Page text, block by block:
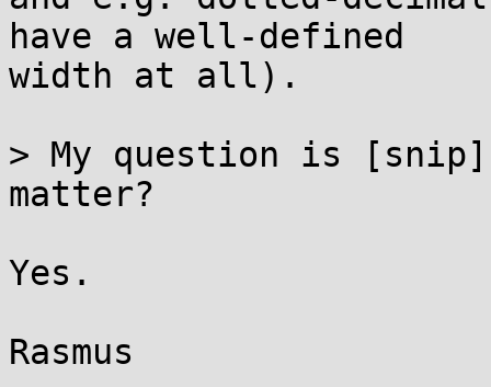
have a well-defined
width at all).
> My question is
matter?
Yes.